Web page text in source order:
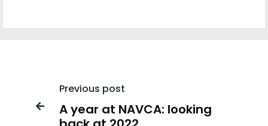

Previous post
A year at NAVCA: looking